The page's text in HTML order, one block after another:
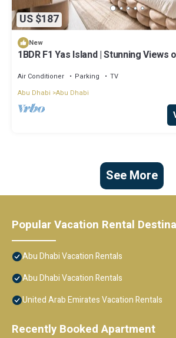
US $187
New
1BDR F1 Yas Island | Stunning Views
Air Conditioner Parking
TV
Abu Dhabi Abu Dhabi
See More
Popular Vacation Rental
Abu Dhabi Vacation Rentals
Abu Dhabi Vacation Rentals
United Arab Emirates Vacation Rentals
Recently Booked Apartment